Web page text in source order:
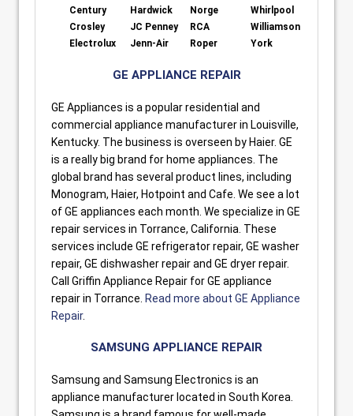
Century
Crosley
Electrolux
Hardwick
JC Penney
Jenn-Air
Norge
RCA
Roper
Whirlpool
Williamson
York
GE APPLIANCE REPAIR
GE Appliances is a popular residential and
commercial appliance manufacturer in Louisville,
Kentucky. The business is overseen by Haier. GE
is a really big brand for home appliances. The
global brand has several product lines, including
Monogram, Haier, Hotpoint and Cafe. We see a lot
of GE appliances each month. We specialize in GE
repair services in Torrance, California. These
services include GE refrigerator repair, GE washer
repair, GE dishwasher repair and GE dryer repair.
Call Griffin Appliance Repair for GE appliance
repair in Torrance. Read more about GE Appliance
Repair.
SAMSUNG APPLIANCE REPAIR
Samsung and Samsung Electronics is an
appliance manufacturer located in South Korea.